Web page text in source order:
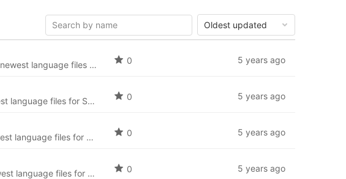
Oldest updated
The English language package for SobiPro (en-GB) and the newest language files for SobiPro applications are always included in SobiPro and the applications. For reference we will listen here all English language files.
0 5 years ago
Czech language package for SobiPro (cs-CZ) and the newest language files for SobiPro applications.
0 5 years ago
Catalan language package for SobiPro (ca-ES) and the newest language files for SobiPro applications.
0 5 years ago
Bosnian language package for SobiPro (bs-BA) and the newest language files for SobiPro applications.
0 5 years ago